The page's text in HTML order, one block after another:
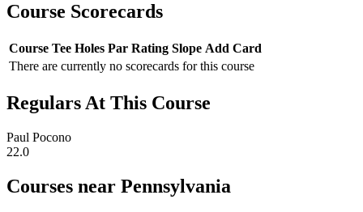
Course Scorecards
Course Tee Holes Par Rating Slope Add Card
There are currently no scorecards for this course
Regulars At This Course
Paul Pocono
22.0
Courses near Pennsylvania